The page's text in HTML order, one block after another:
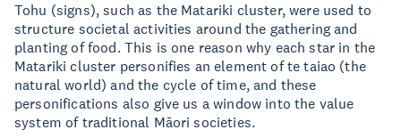
Tohu (signs), such as the Matariki cluster, were used to
structure societal activities around the gathering and
planting of food. This is one reason why each star in the
Matariki cluster personifies an element of te taiao (the
natural world) and the cycle of time, and these
personifications also give us a window into the value
system of traditional Māori societies.